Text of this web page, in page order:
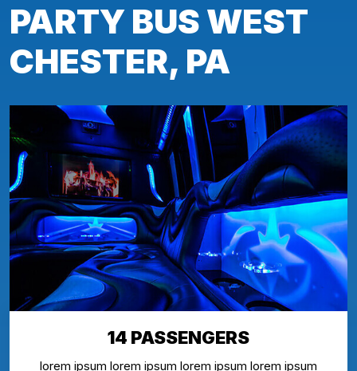
PARTY BUS WEST
CHESTER, PA
14 PASSENGERS
lorem ipsum lorem ipsum lorem ipsum lorem ipsum